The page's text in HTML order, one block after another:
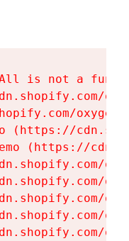
is not a
(https://
(https://